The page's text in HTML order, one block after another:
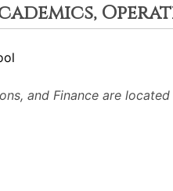
and Finance are